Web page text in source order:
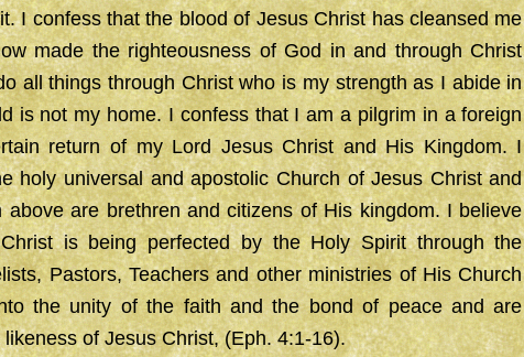
I confess that the blood of Jesus Christ has cleansed me
made the righteousness of God in and through Christ
all things through Christ who is my strength as I abide in
is not my home. I confess that I am a pilgrim in a foreign
return of my Lord Jesus Christ and His Kingdom. I
holy universal and apostolic Church of Jesus Christ and
are brethren and citizens of His kingdom. I believe
is being perfected by the Holy Spirit through the
Pastors, Teachers and other ministries of His Church
the unity of the faith and the bond of peace and are
of Jesus Christ, (Eph. 4:1-16).